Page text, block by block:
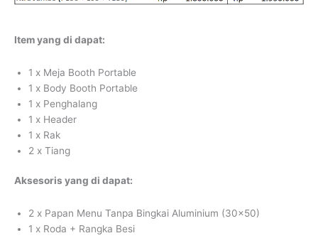
Item yang di dapat:
1 x Meja Booth Portable
1 x Body Booth Portable
1 x Penghalang
1 x Header
1 x Rak
2 x Tiang
Aksesoris yang di dapat:
2 x Papan Menu Tanpa Bingkai Aluminium (30×50)
1 x Roda + Rangka Besi